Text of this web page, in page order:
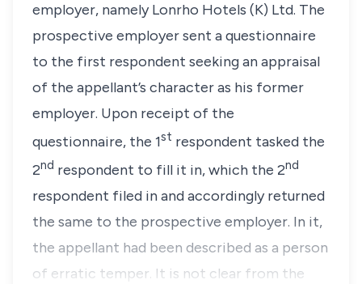
employer, namely Lonrho Hotels (K) Ltd. The
prospective employer sent a questionnaire
to the first respondent seeking an appraisal
of the appellant’s character as his former
employer. Upon receipt of the
questionnaire, the 1st respondent tasked the
2nd respondent to fill it in, which the 2nd
respondent filed in and accordingly returned
the same to the prospective employer. In it,
the appellant had been described as a person
of erratic temper. It is not clear from the